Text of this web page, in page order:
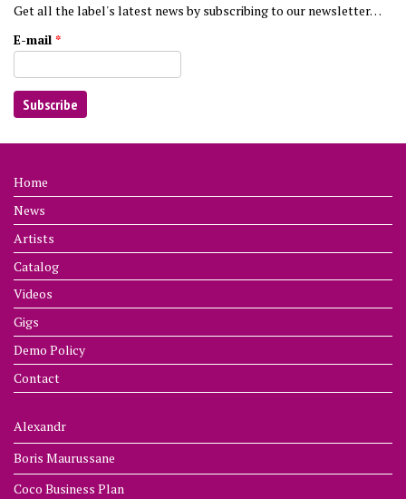
Get all the label's latest news by subscribing to our newsletter…
E-mail *
Home
News
Artists
Catalog
Videos
Gigs
Demo Policy
Contact
Alexandr
Boris Maurussane
Coco Business Plan